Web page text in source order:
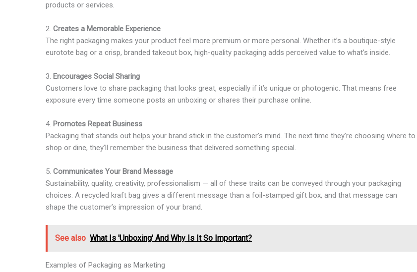
products or services.
2. Creates a Memorable Experience
The right packaging makes your product feel more premium or more personal. Whether it’s a boutique-style
eurotote bag or a crisp, branded takeout box, high-quality packaging adds perceived value to what’s inside.
3. Encourages Social Sharing
Customers love to share packaging that looks great, especially if it’s unique or photogenic. That means free
exposure every time someone posts an unboxing or shares their purchase online.
4. Promotes Repeat Business
Packaging that stands out helps your brand stick in the customer’s mind. The next time they’re choosing where to
shop or dine, they’ll remember the business that delivered something special.
5. Communicates Your Brand Message
Sustainability, quality, creativity, professionalism — all of these traits can be conveyed through your packaging
choices. A recycled kraft bag gives a different message than a foil-stamped gift box, and that message can
shape the customer’s impression of your brand.
See also What Is 'Unboxing' And Why Is It So Important?
Examples of Packaging as Marketing